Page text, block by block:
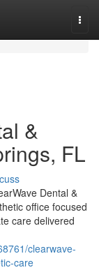
&
FL
Dental &
office focused
care delivered
clearwave-
care